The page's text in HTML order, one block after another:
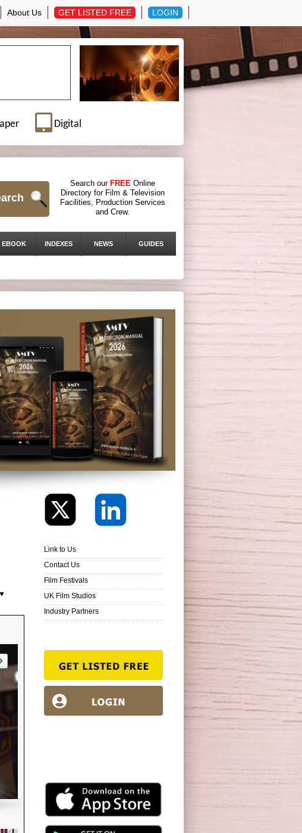
About Us GET LISTED FREE LOGIN
Digital
Search our FREE Online
Directory for Film & Television
Facilities, Production Services
and Crew.
EBOOK INDEXES NEWS GUIDES
Link to Us
Contact Us
Film Festivals
UK Film Studios
Industry Partners